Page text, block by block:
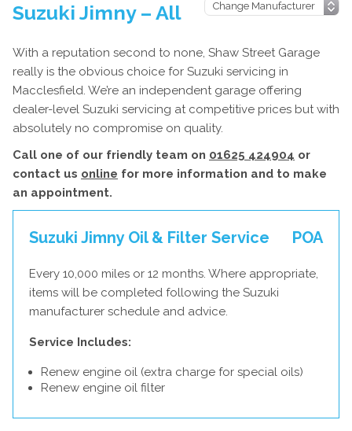
Suzuki Jimny – All
With a reputation second to none, Shaw Street Garage
really is the obvious choice for Suzuki servicing in
Macclesfield. We’re an independent garage offering
dealer-level Suzuki servicing at competitive prices but with
absolutely no compromise on quality.
Call one of our friendly team on 01625 424904 or
contact us online for more information and to make
an appointment.
Suzuki Jimny Oil & Filter Service POA
Every 10,000 miles or 12 months. Where appropriate,
items will be completed following the Suzuki
manufacturer schedule and advice.
Service Includes:
Renew engine oil (extra charge for special oils)
Renew engine oil filter